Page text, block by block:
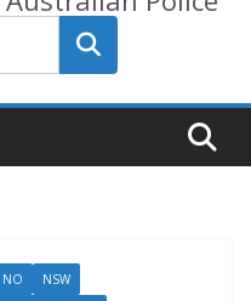
Search
NO
NSW